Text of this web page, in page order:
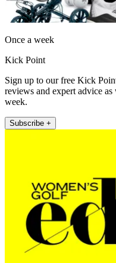
Once a week
Kick Point
Sign up to our free Kick
reviews and expert advice as
week.
Subscribe +